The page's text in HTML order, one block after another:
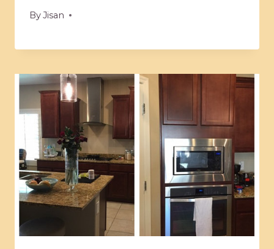
ByJisan